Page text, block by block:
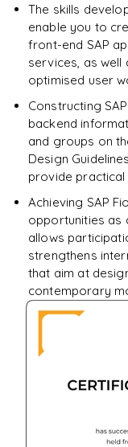
The skills
enable you to
front-end SAP
services, as well
optimised user
Constructing
backend
and groups on
Design
provide practical
Achieving SAP
opportunities as
allows
strengthens
that aim at
contemporary